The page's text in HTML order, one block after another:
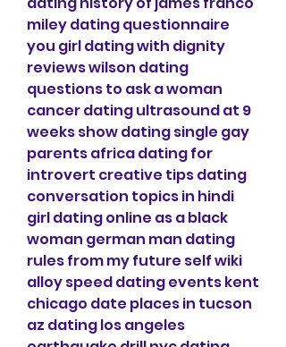
miley dating questionnaire
you girl dating with dignity
reviews wilson dating
questions to ask a woman
cancer dating ultrasound at 9
weeks show dating single gay
parents africa dating for
introvert creative tips dating
conversation topics in hindi
girl dating online as a black
woman german man dating
rules from my future self wiki
alloy speed dating events kent
chicago date places in tucson
az dating los angeles